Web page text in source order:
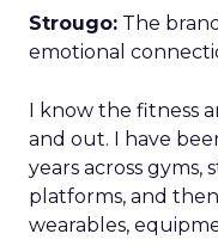
Strougo: The
emotional
I know the fitness
and out. I have
years across gyms,
platforms, and
wearables,